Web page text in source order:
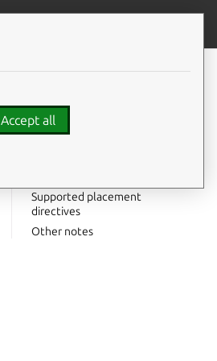
Notes on
Authentication types
Supported placement
directives
Other notes
Accept all